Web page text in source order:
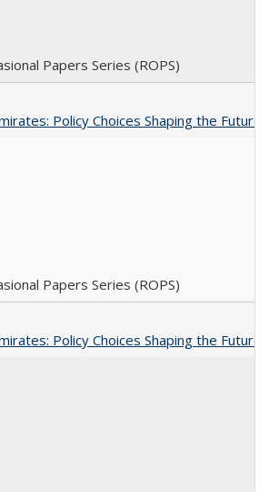
Papers Series (ROPS)
Policy Choices Shaping the
Papers Series (ROPS)
Policy Choices Shaping the